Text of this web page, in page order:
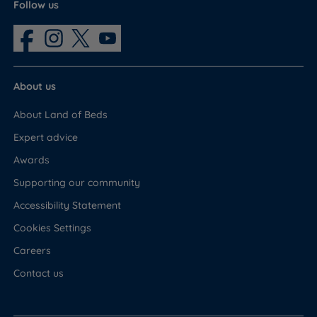
Follow us
About us
About Land of Beds
Expert advice
Awards
Supporting our community
Accessibility Statement
Cookies Settings
Careers
Contact us